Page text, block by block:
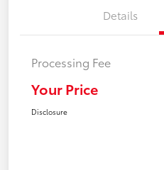
Details
Processing Fee
Your Price
Disclosure